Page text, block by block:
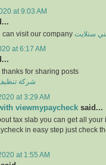
at 9:03 AM
can visit our company ستلايت
at 6:17 AM
thanks for sharing posts
شركة
at 3:29 AM
viewmypaycheck said...
tax slab you can get all your
in easy step just check
at 1:55 AM